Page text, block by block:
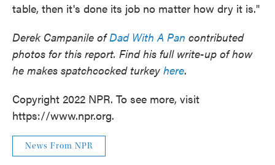
table, then it's done its job no matter how dry it is."
Derek Campanile ofDad With A Pan contributed
photos for this report. Find his full write-up of how
he makes spatchcocked turkey here.
Copyright 2022 NPR. To see more, visit
https://www.npr.org.
News From NPR